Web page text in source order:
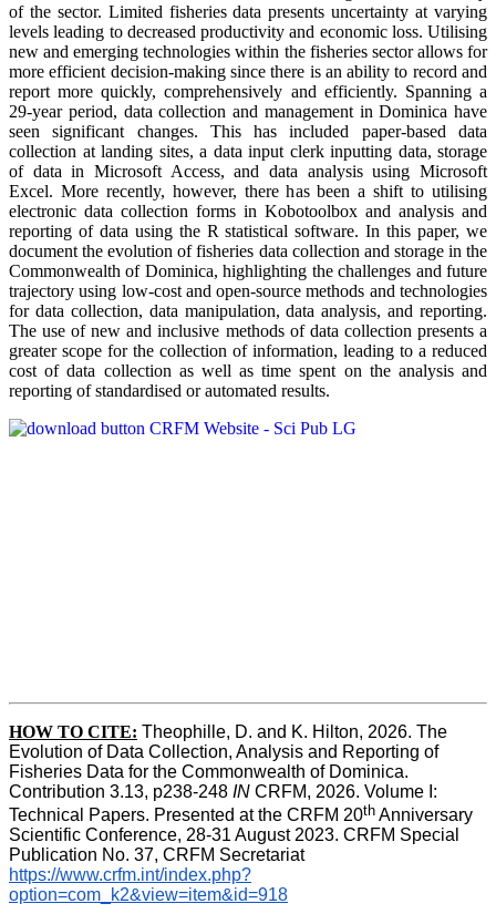
of the sector. Limited fisheries data presents uncertainty at varying
levels leading to decreased productivity and economic loss. Utilising
new and emerging technologies within the fisheries sector allows for
more efficient decision-making since there is an ability to record and
report more quickly, comprehensively and efficiently. Spanning a
29-year period, data collection and management in Dominica have
seen significant changes. This has included paper-based data
collection at landing sites, a data input clerk inputting data, storage
of data in Microsoft Access, and data analysis using Microsoft
Excel. More recently, however, there has been a shift to utilising
electronic data collection forms in Kobotoolbox and analysis and
reporting of data using the R statistical software. In this paper, we
document the evolution of fisheries data collection and storage in the
Commonwealth of Dominica, highlighting the challenges and future
trajectory using low-cost and open-source methods and technologies
for data collection, data manipulation, data analysis, and reporting.
The use of new and inclusive methods of data collection presents a
greater scope for the collection of information, leading to a reduced
cost of data collection as well as time spent on the analysis and
reporting of standardised or automated results.
HOW TO CITE: Theophille, D. and K. Hilton, 2026. The
Evolution of Data Collection, Analysis and Reporting of
Fisheries Data for the Commonwealth of Dominica.
Contribution 3.13, p238-248 IN CRFM, 2026. Volume I:
Technical Papers. Presented at the CRFM 20th Anniversary
Scientific Conference, 28-31 August 2023. CRFM Special
Publication No. 37, CRFM Secretariat
https://www.crfm.int/index.php?
option=com_k2&view=item&id=918